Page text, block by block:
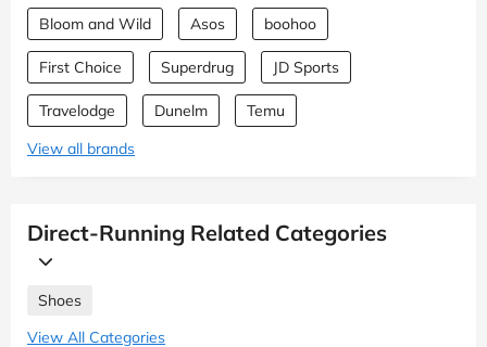
Bloom and Wild Asos boohoo
First Choice Superdrug JD Sports
Travelodge Dunelm
Temu
View all brands
Direct-Running Related Categories
Shoes
View All Categories